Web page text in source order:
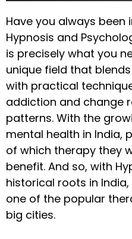
Have you always been
Hypnosis and
is precisely what you
unique field that
with practical
addiction and change
patterns. With the
mental health in India,
of which therapy they
benefit. And so, with
historical roots in
one of the popular
big cities.